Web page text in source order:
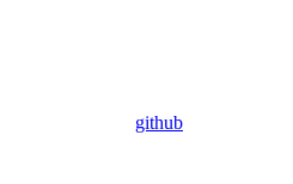
github